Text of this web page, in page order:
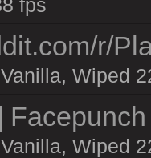
fps
r/
Vanilla, Wiped
Vanilla, Wiped